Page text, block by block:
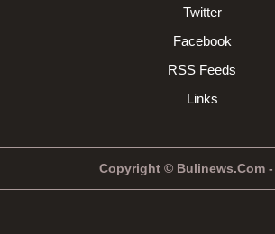
Twitter
Facebook
RSS Feeds
Links
Copyright © Bulinews.Com -